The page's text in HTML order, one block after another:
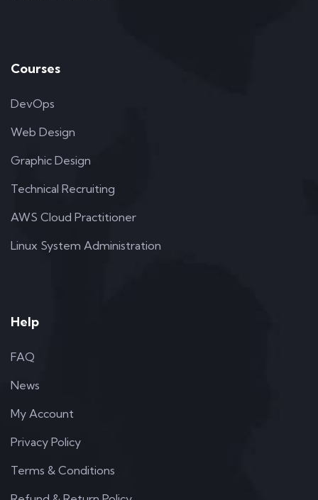
Courses
DevOps
Web Design
Graphic Design
Technical Recruiting
AWS Cloud Practitioner
Linux System Administration
Help
FAQ
News
My Account
Privacy Policy
Terms & Conditions